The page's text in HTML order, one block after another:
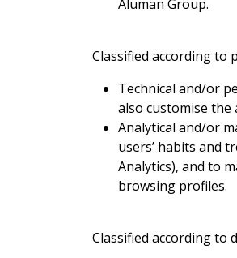
Aluman Group.
Classified according to
Technical and/or
also customise the
Analytical and/or
users’ habits and
Analytics), and to
browsing profiles.
Classified according to